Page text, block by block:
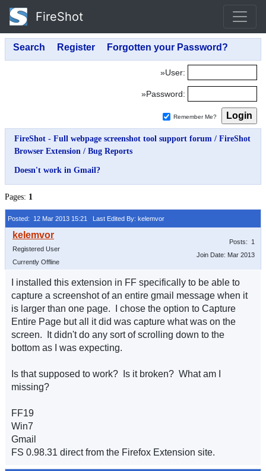
FireShot
»User:
»Password:
Remember Me?
FireShot - Full webpage screenshot tool support forum / FireShot
Browser Extension / Bug Reports
Doesn't work in Gmail?
Pages: 1
Posted: 12 Mar 2013 15:21 Last Edited By: kelemvor
Registered User
Currently Offline
Posts: 1
Join Date: Mar 2013
I installed this extension in FF specifically to be able to
capture a screenshot of an entire gmail message when it
is larger than one page. I chose the option to Capture
Entire Page but all it did was capture what was on the
screen. It didn't do any sort of scrolling down to the
bottom as I was expecting.
Is that supposed to work? Is it broken? What am I
missing?
FF19
Win7
Gmail
FS 0.98.31 direct from the Firefox Extension site.